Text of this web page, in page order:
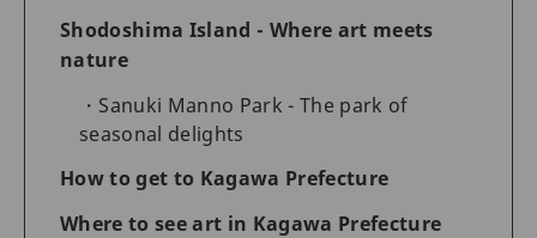
Shodoshima Island - Where art meets
nature
Sanuki Manno Park - The park of
seasonal delights
How to get to Kagawa Prefecture
Where to see art in Kagawa Prefecture